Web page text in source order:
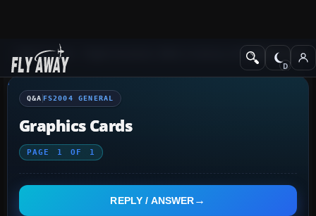
Q&A Forum Flight Simulator 2004: A Century of FlightFS2004
Q&A FS2004 GENERAL
Graphics Cards
PAGE 1 OF 1
REPLY / ANSWER